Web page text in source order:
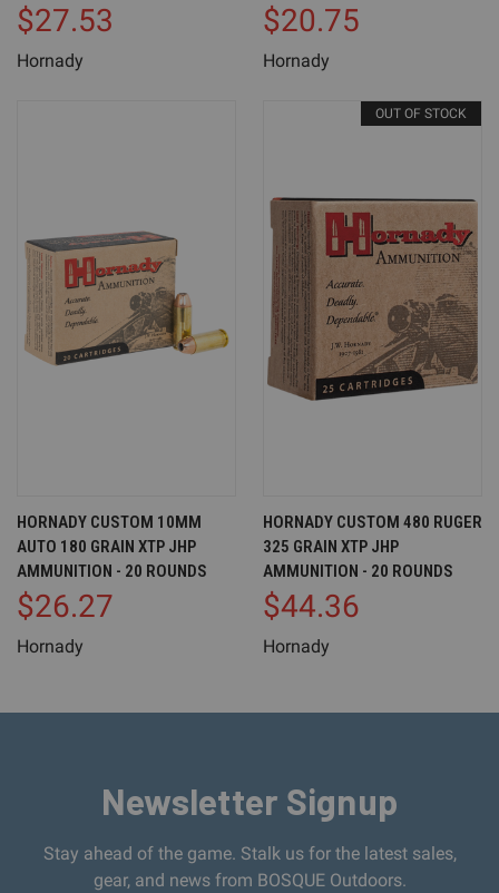
$27.53
Hornady
$20.75
Hornady
HORNADY CUSTOM 10MM
AUTO 180 GRAIN XTP JHP
AMMUNITION - 20 ROUNDS
$26.27
Hornady
OUT OF STOCK
HORNADY CUSTOM 480 RUGER
325 GRAIN XTP JHP
AMMUNITION - 20 ROUNDS
$44.36
Hornady
Newsletter Signup
Stay ahead of the game. Stalk us for the latest sales,
gear, and news from BOSQUE Outdoors.